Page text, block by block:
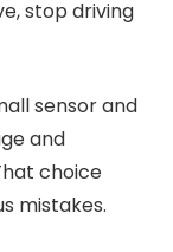
stop driving
sensor and
and
choice
mistakes.